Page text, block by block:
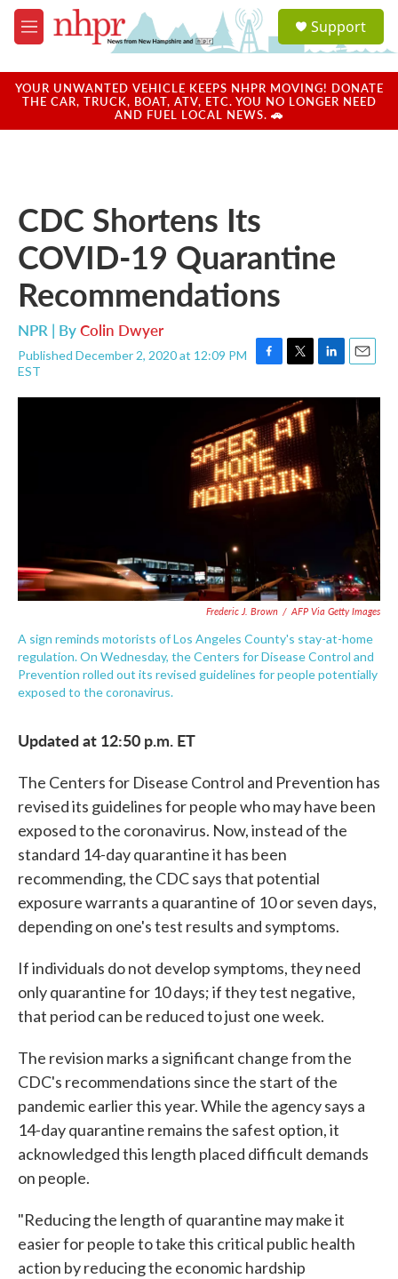
Skip to main content
M
e
u
a
u
Support
YOUR UNWANTED VEHICLE KEEPS NHPR MOVING! DONATE
THE CAR, TRUCK, BOAT, ATV, ETC. YOU NO LONGER NEED
AND FUEL LOCAL NEWS. 🚗
CDC Shortens Its
COVID-19 Quarantine
Recommendations
NPR | ByColin Dwyer
Published December 2, 2020 at 12:09 PM
EST
F
c
e
b
o
o
k
T
i
t
t
e
r
L
n
I
n
E
a
Frederic J. Brown / AFP Via Getty Images
A sign reminds motorists of Los Angeles County's stay-at-home
regulation. On Wednesday, the Centers for Disease Control and
Prevention rolled out its revised guidelines for people potentially
exposed to the coronavirus.
Updated at 12:50 p.m. ET
The Centers for Disease Control and Prevention has
revised its guidelines for people who may have been
exposed to the coronavirus. Now, instead of the
standard 14-day quarantine it has been
recommending, the CDC says that potential
exposure warrants a quarantine of 10 or seven days,
depending on one's test results and symptoms.
If individuals do not develop symptoms, they need
only quarantine for 10 days; if they test negative,
that period can be reduced to just one week.
The revision marks a significant change from the
CDC's recommendations since the start of the
pandemic earlier this year. While the agency says a
14-day quarantine remains the safest option, it
acknowledged this length placed difficult demands
on people.
"Reducing the length of quarantine may make it
easier for people to take this critical public health
action by reducing the economic hardship